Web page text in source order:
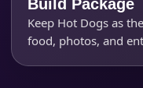
Build Package
Keep Hot Dogs as
food, photos, and